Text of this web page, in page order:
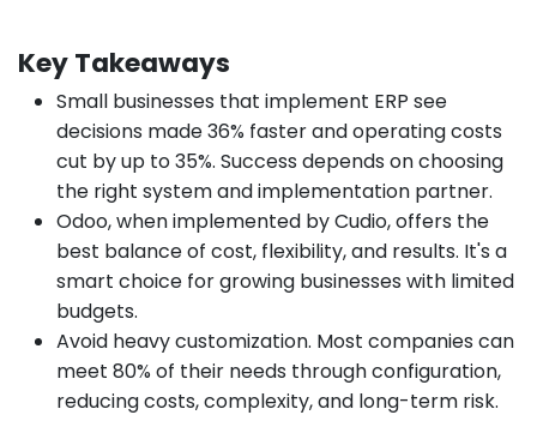
Key Takeaways
Small businesses that implement ERP see
decisions made 36% faster and operating costs
cut by up to 35%. Success depends on choosing
the right system and implementation partner.
Odoo, when implemented by Cudio, offers the
best balance of cost, flexibility, and results. It's a
smart choice for growing businesses with limited
budgets.
Avoid heavy customization. Most companies can
meet 80% of their needs through configuration,
reducing costs, complexity, and long-term risk.